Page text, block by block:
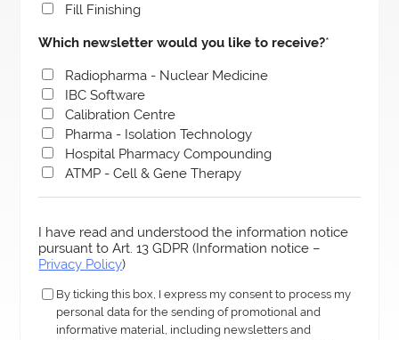
Fill Finishing
Which newsletter would you like to receive?*
Radiopharma - Nuclear Medicine
IBC Software
Calibration Centre
Pharma - Isolation Technology
Hospital Pharmacy Compounding
ATMP - Cell & Gene Therapy
I have read and understood the information notice
pursuant to Art. 13 GDPR (Information notice –
Privacy Policy)
By ticking this box, I express my consent to process my
personal data for the sending of promotional and
informative material, including newsletters and